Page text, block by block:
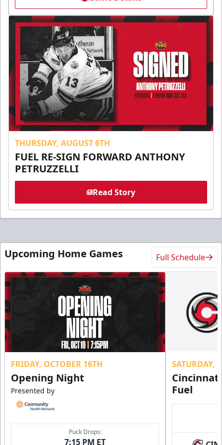
THURSDAY, AUGUST 6TH
FUEL RE-SIGN FORWARD ANTHONY
PETRUZZELLI
Read Story
Upcoming Home Games Full Schedule
FRIDAY, OCTOBER 16TH
Opening Night
Presented by
Puck Drops:
7:15 PM ET
SATURDAY,
Fuel